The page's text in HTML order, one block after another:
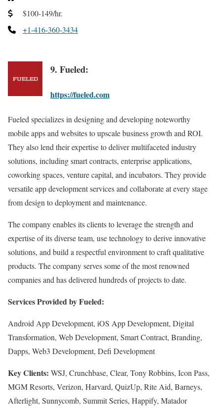
$100-149/hr.
+1-416-360-3434
9. Fueled:
https://fueled.com
Fueled specializes in designing and developing noteworthy
mobile apps and websites to upscale business growth and ROI.
They also lend their expertise to deliver multifaceted industry
solutions, including smart contracts, enterprise applications,
coworking spaces, venture capital, and incubators. They provide
versatile app development services and collaborate at every stage
from design to deployment and maintenance.
The company enables its clients to leverage the strength and
expertise of its diverse team, use technology to derive innovative
solutions, and build a respectful environment to craft qualitative
products. The company serves some of the most renowned
companies and has delivered hundreds of projects to date.
Services Provided by Fueled:
Android App Development, iOS App Development, Digital
Transformation, Web Development, Smart Contract, Branding,
Dapps, Web3 Development, Defi Development
Key Clients: WSJ, Crunchbase, Clear, Tony Robbins, Icon Pass,
MGM Resorts, Verizon, Harvard, QuizUp, Rite Aid, Barneys,
Afterlight, Sunnycomb, Summit Series, Happify, Matador